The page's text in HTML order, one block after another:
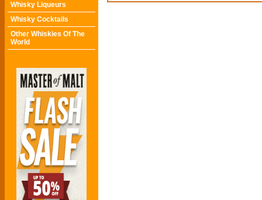
Whisky Liqueurs
Whisky Cocktails
Other Whiskies Of The
World